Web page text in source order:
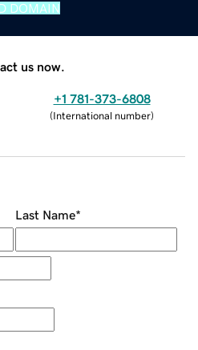
DOMAIN
us now.
+1 781-373-6808
(International number)
Last Name*